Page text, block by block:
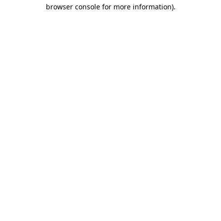
browser console for more information).